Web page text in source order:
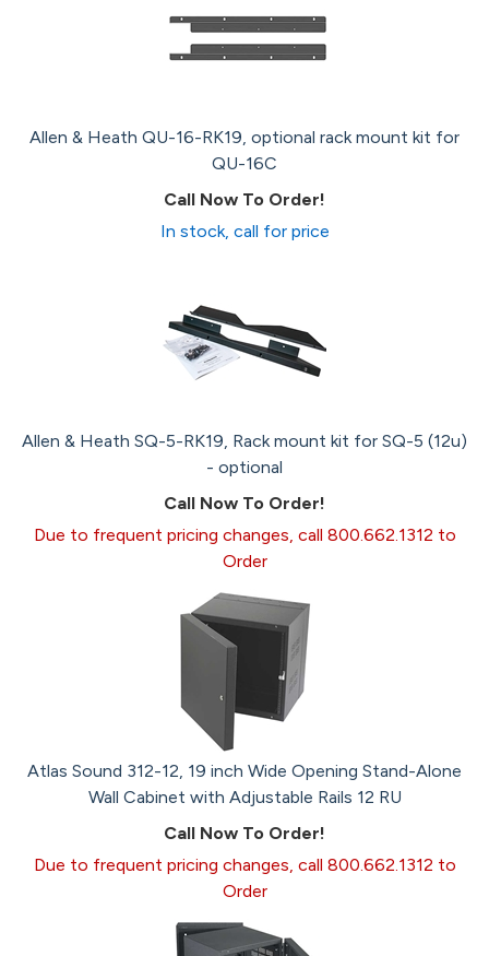
Allen & Heath QU-16-RK19, optional rack mount kit for
QU-16C
Call Now To Order!
In stock, call for price
Allen & Heath SQ-5-RK19, Rack mount kit for SQ-5 (12u)
- optional
Call Now To Order!
Due to frequent pricing changes, call 800.662.1312 to
Order
Atlas Sound 312-12, 19 inch Wide Opening Stand-Alone
Wall Cabinet with Adjustable Rails 12 RU
Call Now To Order!
Due to frequent pricing changes, call 800.662.1312 to
Order